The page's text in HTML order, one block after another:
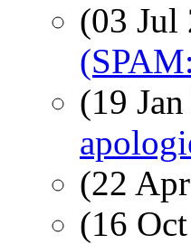
(03
(19
(22
(16